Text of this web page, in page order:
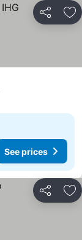
Share
See prices
Share